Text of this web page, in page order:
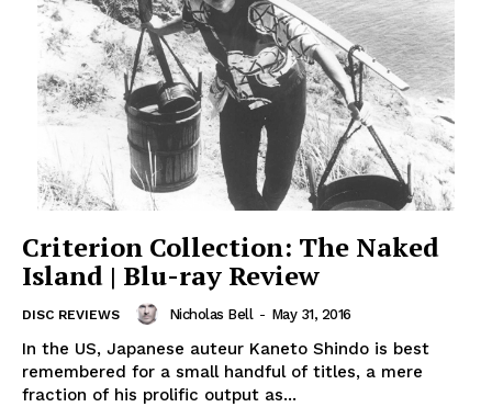
Criterion Collection: The Naked
Island | Blu-ray Review
DISC REVIEWS Nicholas Bell - May 31, 2016
In the US, Japanese auteur Kaneto Shindo is best
remembered for a small handful of titles, a mere
fraction of his prolific output as...